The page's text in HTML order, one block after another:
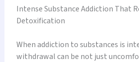
Intense Substance Addiction That
Detoxification
When addiction to substances is
withdrawal can be not just